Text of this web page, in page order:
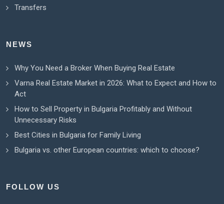
FOLLOW US
Transfers
NEWS
Why You Need a Broker When Buying Real Estate
Varna Real Estate Market in 2026: What to Expect and How to
Act
How to Sell Property in Bulgaria Profitably and Without
Unnecessary Risks
Best Cities in Bulgaria for Family Living
Bulgaria vs. other European countries: which to choose?